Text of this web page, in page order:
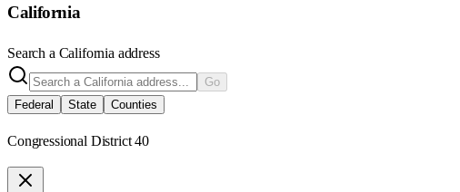
California
Search a California address
Go
Federal
State Counties
Congressional District 40